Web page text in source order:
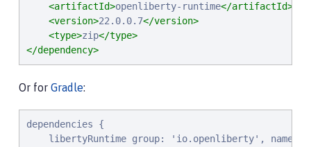
<artifactId>openliberty-runtime</artifactId>
<version>22.0.0.7</version>
<type>zip</type>
</dependency>
Or for Gradle:
dependencies {
libertyRuntime group: 'io.openliberty', name: